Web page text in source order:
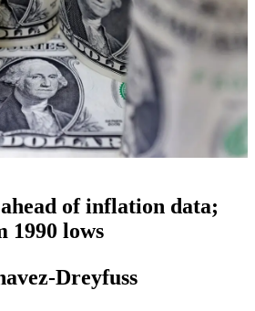
of inflation data;
1990 lows
Dreyfuss